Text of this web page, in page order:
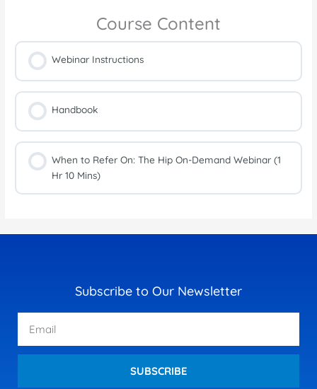
Course Content
Webinar Instructions
Handbook
When to Refer On: The Hip On-Demand Webinar (1
Hr 10 Mins)
Subscribe to Our Newsletter
SUBSCRIBE